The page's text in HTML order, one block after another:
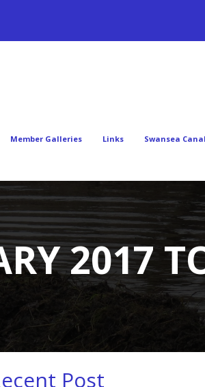
Member Galleries Links Swansea
2017
Post